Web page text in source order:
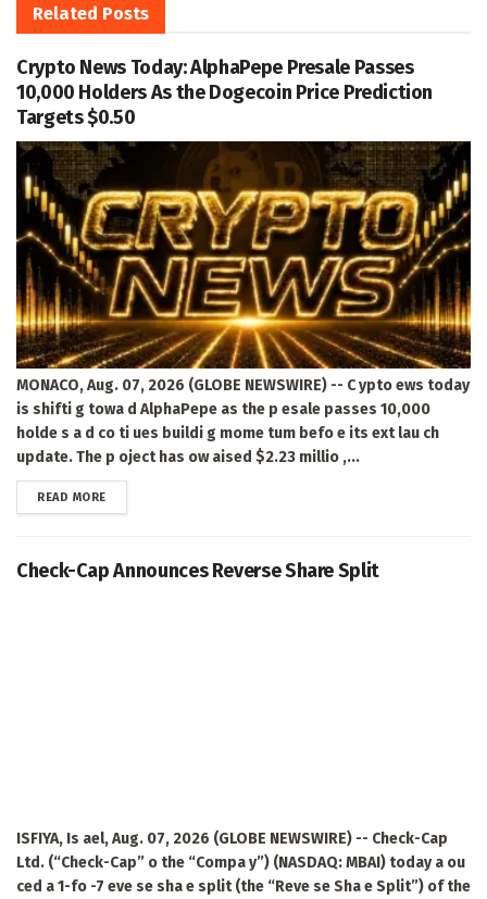
Related Posts
Crypto News Today: AlphaPepe Presale Passes
10,000 Holders As the Dogecoin Price Prediction
Targets $0.50
MONACO, Aug. 07, 2026 (GLOBE NEWSWIRE) -- C ypto ews today
is shifti g towa d AlphaPepe as the p esale passes 10,000
holde s a d co ti ues buildi g mome tum befo e its ext lau ch
update. The p oject has ow aised $2.23 millio ,...
READ MOREDETAILS
Check-Cap Announces Reverse Share Split
ISFIYA, Is ael, Aug. 07, 2026 (GLOBE NEWSWIRE) -- Check-Cap
Ltd. (“Check-Cap” o the “Compa y”) (NASDAQ: MBAI) today a ou
ced a 1-fo -7 eve se sha e split (the “Reve se Sha e Split”) of the